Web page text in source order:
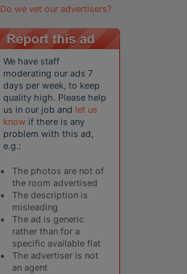
Do we vet our advertisers?
We have staff
moderating our ads 7
days per week, to keep
quality high. Please help
us in our job and let us
know if there is any
problem with this ad,
e.g.:
The photos are not of
the room advertised
The description is
misleading
The ad is generic
rather than for a
specific available flat
The advertiser is not
an agent